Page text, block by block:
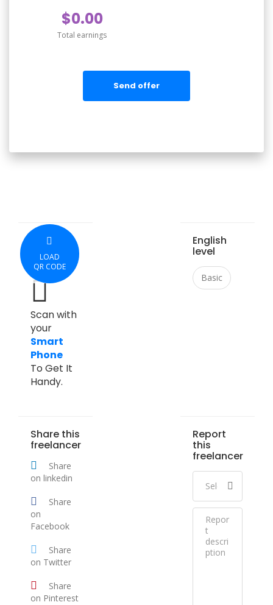
$0.00
Total earnings
Send offer
LOAD
QR CODE
Scan with
your
Smart
Phone
To Get It
Handy.
English
level
Basic
Share this
freelancer
Share
on linkedin
Share
on
Facebook
Share
on Twitter
Share
on Pinterest
Report
this
freelancer